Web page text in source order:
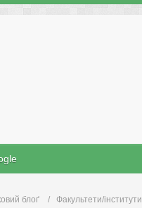
блоґ Факультети/інститути